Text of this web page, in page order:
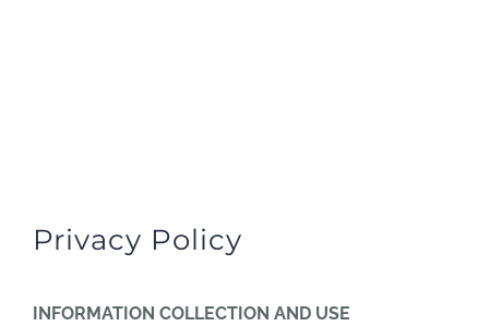
Privacy Policy
INFORMATION COLLECTION AND USE